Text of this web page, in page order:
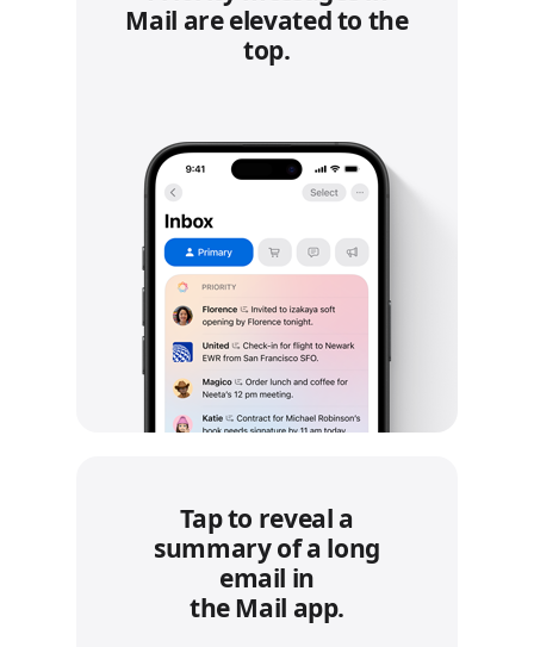
Mail are elevated to the
top.
Tap to reveal a
summary of a long
email in
the Mail app.